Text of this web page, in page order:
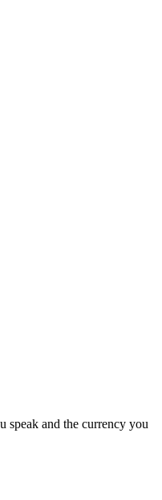
speak and the currency you